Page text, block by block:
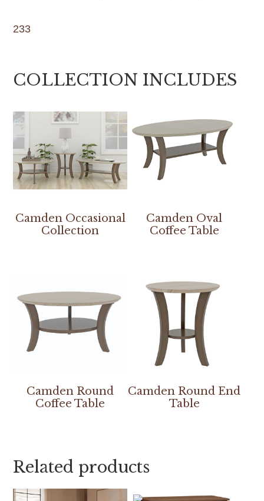
233
COLLECTION INCLUDES
Camden Occasional
Collection
Camden Oval
Coffee Table
Camden Round
Coffee Table
Camden Round End
Table
Related products